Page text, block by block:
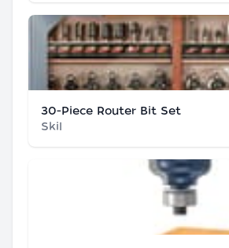
30-Piece Router Bit Set
Skil